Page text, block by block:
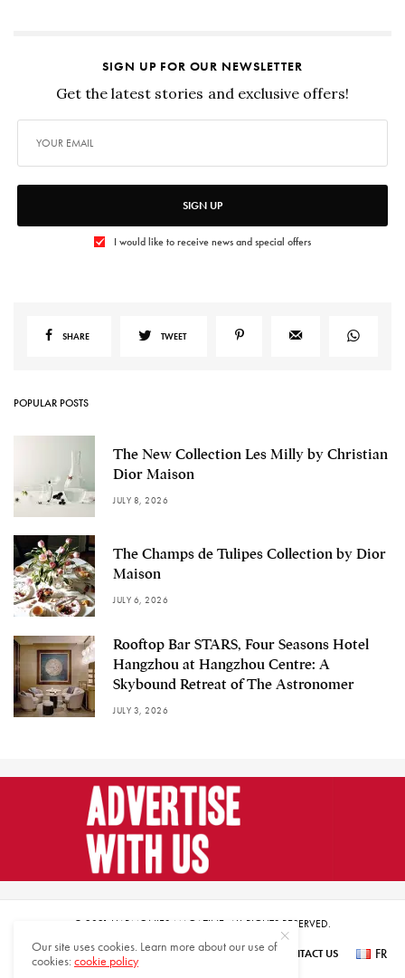
SIGN UP FOR OUR NEWSLETTER
Get the latest stories and exclusive offers!
SIGN UP
I would like to receive news and special offers
SHARE TWEET
POPULAR POSTS
The New Collection Les Milly by Christian
Dior Maison
JULY 8, 2026
The Champs de Tulipes Collection by Dior
Maison
JULY 6, 2026
Rooftop Bar STARS, Four Seasons Hotel
Hangzhou at Hangzhou Centre: A
Skybound Retreat of The Astronomer
JULY 3, 2026
© 2021 HARMONIES MAGAZINE. ALL RIGHTS RESERVED.
SUBSCRIBE NEWSLETTER SIGN UP ABOUT US CONTACT US FR
Our site uses cookies. Learn more about our use of
cookies:cookie policy